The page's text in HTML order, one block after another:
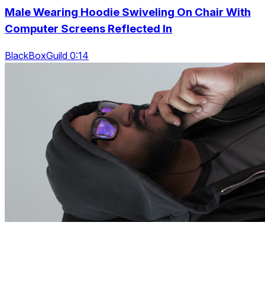
Male Wearing Hoodie Swiveling On Chair With
Computer Screens Reflected In
BlackBoxGuild 0:14